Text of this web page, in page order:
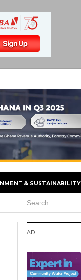
& SUSTAINABILITY
AD